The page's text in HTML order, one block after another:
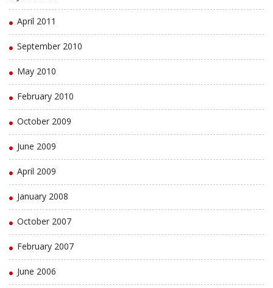
April 2011
September 2010
May 2010
February 2010
October 2009
June 2009
April 2009
January 2008
October 2007
February 2007
June 2006